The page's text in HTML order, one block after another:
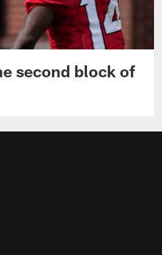
second block of